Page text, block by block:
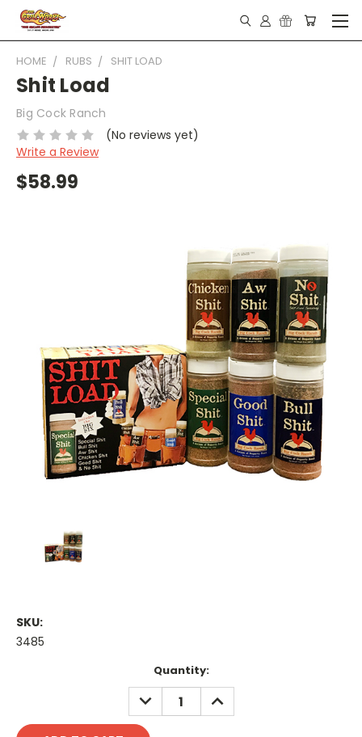
HOME RUBS SHIT LOAD
Shit Load
Big Cock Ranch
(No reviews yet)
Write a Review
$58.99
SKU:
3485
Quantity:
DECREASE
QUANTITY:
INCREASE
QUANTITY: